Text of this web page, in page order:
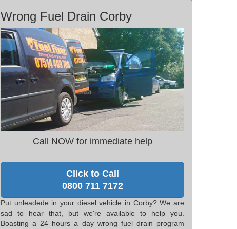
Wrong Fuel Drain Corby
Call NOW for immediate help
Click to Call
0800 711 7172
Put unleadede in your diesel vehicle in Corby? We are
sad to hear that, but we're available to help you.
Boasting a 24 hours a day wrong fuel drain program